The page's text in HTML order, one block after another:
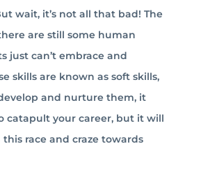
wait, it’s not all that bad! The
are still some human
just can’t embrace and
skills are known as soft skills,
and nurture them, it
catapult your career, but it will
race and craze towards